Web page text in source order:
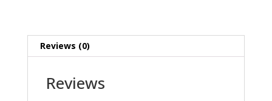
Reviews (0)
Reviews